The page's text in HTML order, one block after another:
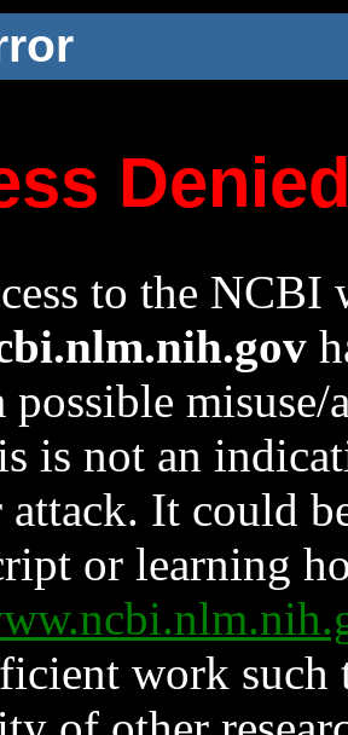
to the NCBI
possible
is not an
It could
or learning
work such